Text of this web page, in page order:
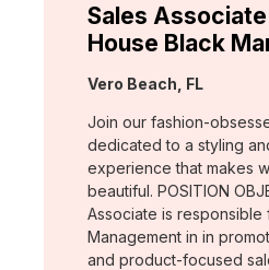
Sales
House Black
Location:
Vero Beach, FL
Join our fashion-
dedicated to a styling
experience that makes
beautiful. POSITION
Associate is responsible
Management in in
and product-focused